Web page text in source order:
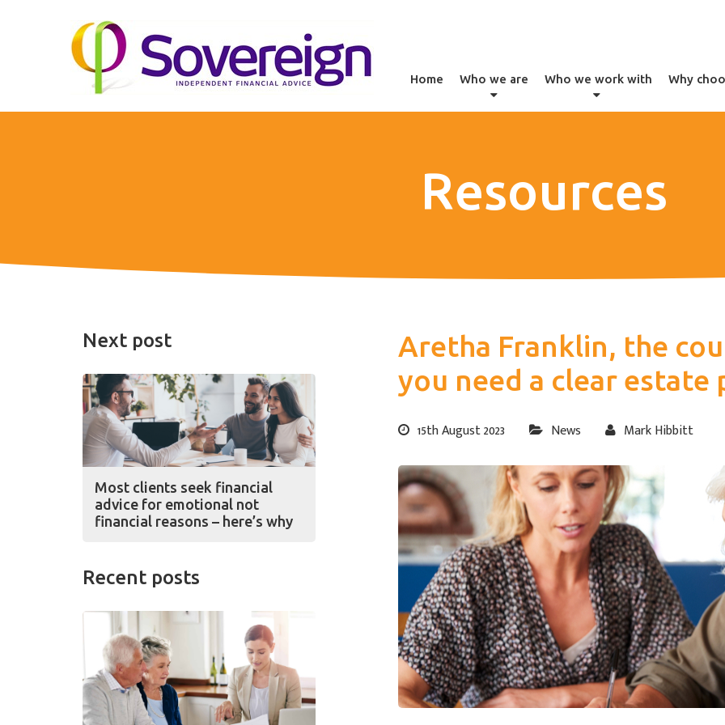
Home Who we are Who we work with Why
Resources
Aretha Franklin, the
you need a clear estate
15th August 2023 News Mark Hibbitt
Next post
Most clients seek financial
advice for emotional not
financial reasons – here’s why
Recent posts